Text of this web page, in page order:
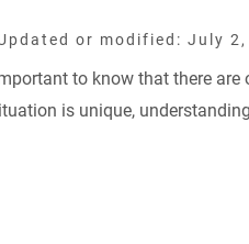
or modified: July 2,
to know that there
is unique,